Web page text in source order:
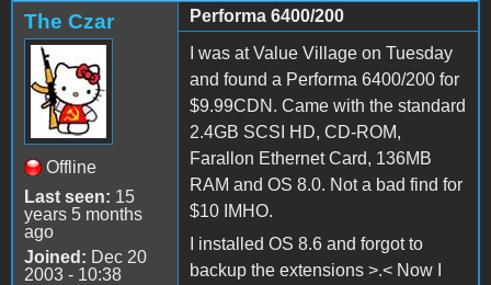
The Czar
Offline
Last seen: 15
years 5 months
ago
Joined: Dec 20
2003 - 10:38
Performa 6400/200
I was at Value Village on Tuesday
and found a Performa 6400/200 for
$9.99CDN. Came with the standard
2.4GB SCSI HD, CD-ROM,
Farallon Ethernet Card, 136MB
RAM and OS 8.0. Not a bad find for
$10 IMHO.
I installed OS 8.6 and forgot to
backup the extensions >.< Now I